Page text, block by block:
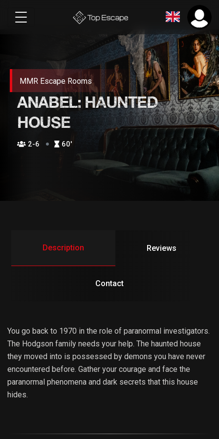
MMR Escape Rooms
ANABEL: HAUNTED
HOUSE
2-6 60′
Description Reviews
Contact
You go back to 1970 in the role of paranormal investigators.
The Hodgson family needs your help. The haunted house
they moved into is possessed by demons you have never
encountered before. Gather your courage and face the
paranormal phenomena and dark secrets that this house
hides.